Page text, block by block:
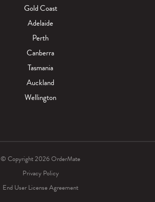
Gold Coast
Adelaide
Perth
Canberra
Tasmania
Auckland
Wellington
© Copyright 2026 OrderMate
Privacy Policy
End User License Agreement